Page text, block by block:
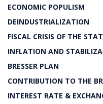
ECONOMIC POPULISM
DEINDUSTRIALIZATION
FISCAL CRISIS OF THE
INFLATION AND
BRESSER PLAN
CONTRIBUTION TO THE
INTEREST RATE &